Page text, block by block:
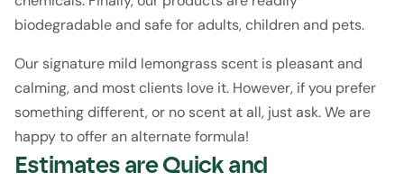
biodegradable and safe for adults, children and pets.
Our signature mild lemongrass scent is pleasant and
calming, and most clients love it. However, if you prefer
something different, or no scent at all, just ask. We are
happy to offer an alternate formula!
Estimates are Quick and